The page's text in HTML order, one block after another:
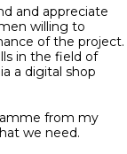
and appreciate
willing to
of the project.
in the field of
a digital shop
from my
we need.